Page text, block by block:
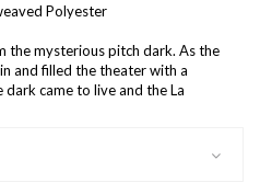
Polyester
the mysterious pitch dark. As the
and filled the theater with a
came to live and the La